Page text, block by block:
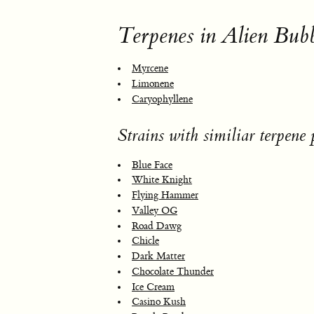
Terpenes in Alien
Myrcene
Limonene
Caryophyllene
Strains with similiar terpene
Blue Face
White Knight
Flying Hammer
Valley OG
Road Dawg
Chicle
Dark Matter
Chocolate Thunder
Ice Cream
Casino Kush